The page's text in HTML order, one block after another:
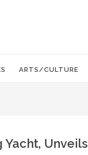
ARTS/CULTURE
Unveils